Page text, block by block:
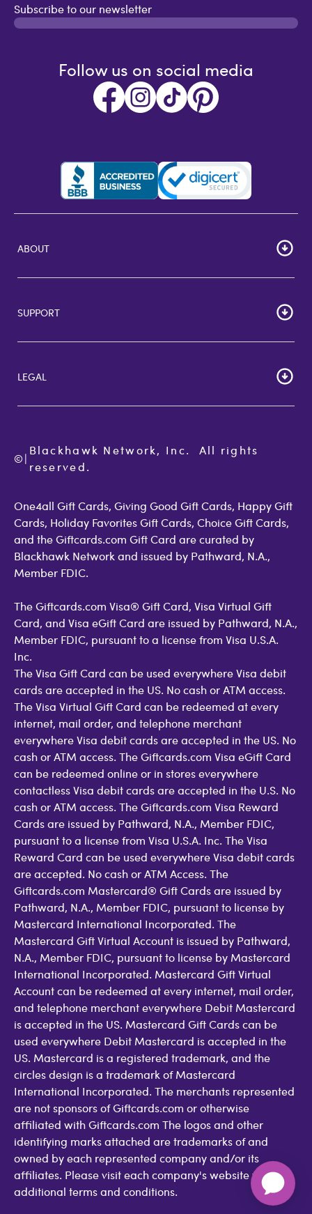
Subscribe to our newsletter
Follow us on social media
ABOUT
HOME
Corporate Bulk Buy
Giftcards Canada
Giftcards.com Rewards
SUPPORT
Cardholder Agreements
FAQs
Check Balance
Contact Us
GiftCardMall Customers
LEGAL
Terms of Use
Accessibility
Open Loop Consumer Disclosure
©|
Blackhawk Network, Inc.  All rights
reserved.
One4all Gift Cards, Giving Good Gift Cards, Happy Gift
Cards, Holiday Favorites Gift Cards, Choice Gift Cards,
and the Giftcards.com Gift Card are curated by
Blackhawk Network and issued by Pathward, N.A.,
Member FDIC.
The Giftcards.com Visa® Gift Card, Visa Virtual Gift
Card, and Visa eGift Card are issued by Pathward, N.A.,
Member FDIC, pursuant to a license from Visa U.S.A.
Inc.
The Visa Gift Card can be used everywhere Visa debit
cards are accepted in the US. No cash or ATM access.
The Visa Virtual Gift Card can be redeemed at every
internet, mail order, and telephone merchant
everywhere Visa debit cards are accepted in the US. No
cash or ATM access. The Giftcards.com Visa eGift Card
can be redeemed online or in stores everywhere
contactless Visa debit cards are accepted in the U.S. No
cash or ATM access. The Giftcards.com Visa Reward
Cards are issued by Pathward, N.A., Member FDIC,
pursuant to a license from Visa U.S.A. Inc. The Visa
Reward Card can be used everywhere Visa debit cards
are accepted. No cash or ATM Access. The
Giftcards.com Mastercard® Gift Cards are issued by
Pathward, N.A., Member FDIC, pursuant to license by
Mastercard International Incorporated. The
Mastercard Gift Virtual Account is issued by Pathward,
N.A., Member FDIC, pursuant to license by Mastercard
International Incorporated. Mastercard Gift Virtual
Account can be redeemed at every internet, mail order,
and telephone merchant everywhere Debit Mastercard
is accepted in the US. Mastercard Gift Cards can be
used everywhere Debit Mastercard is accepted in the
US. Mastercard is a registered trademark, and the
circles design is a trademark of Mastercard
International Incorporated. The merchants represented
are not sponsors of Giftcards.com or otherwise
affiliated with Giftcards.com The logos and other
identifying marks attached are trademarks of and
owned by each represented company and/or its
affiliates. Please visit each company's website for
additional terms and conditions.